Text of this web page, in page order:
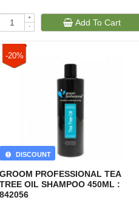
+
-
Add To Cart
-20%
GROOM PROFESSIONAL TEA
TREE OIL SHAMPOO 450ML :
842056
DISCOUNT